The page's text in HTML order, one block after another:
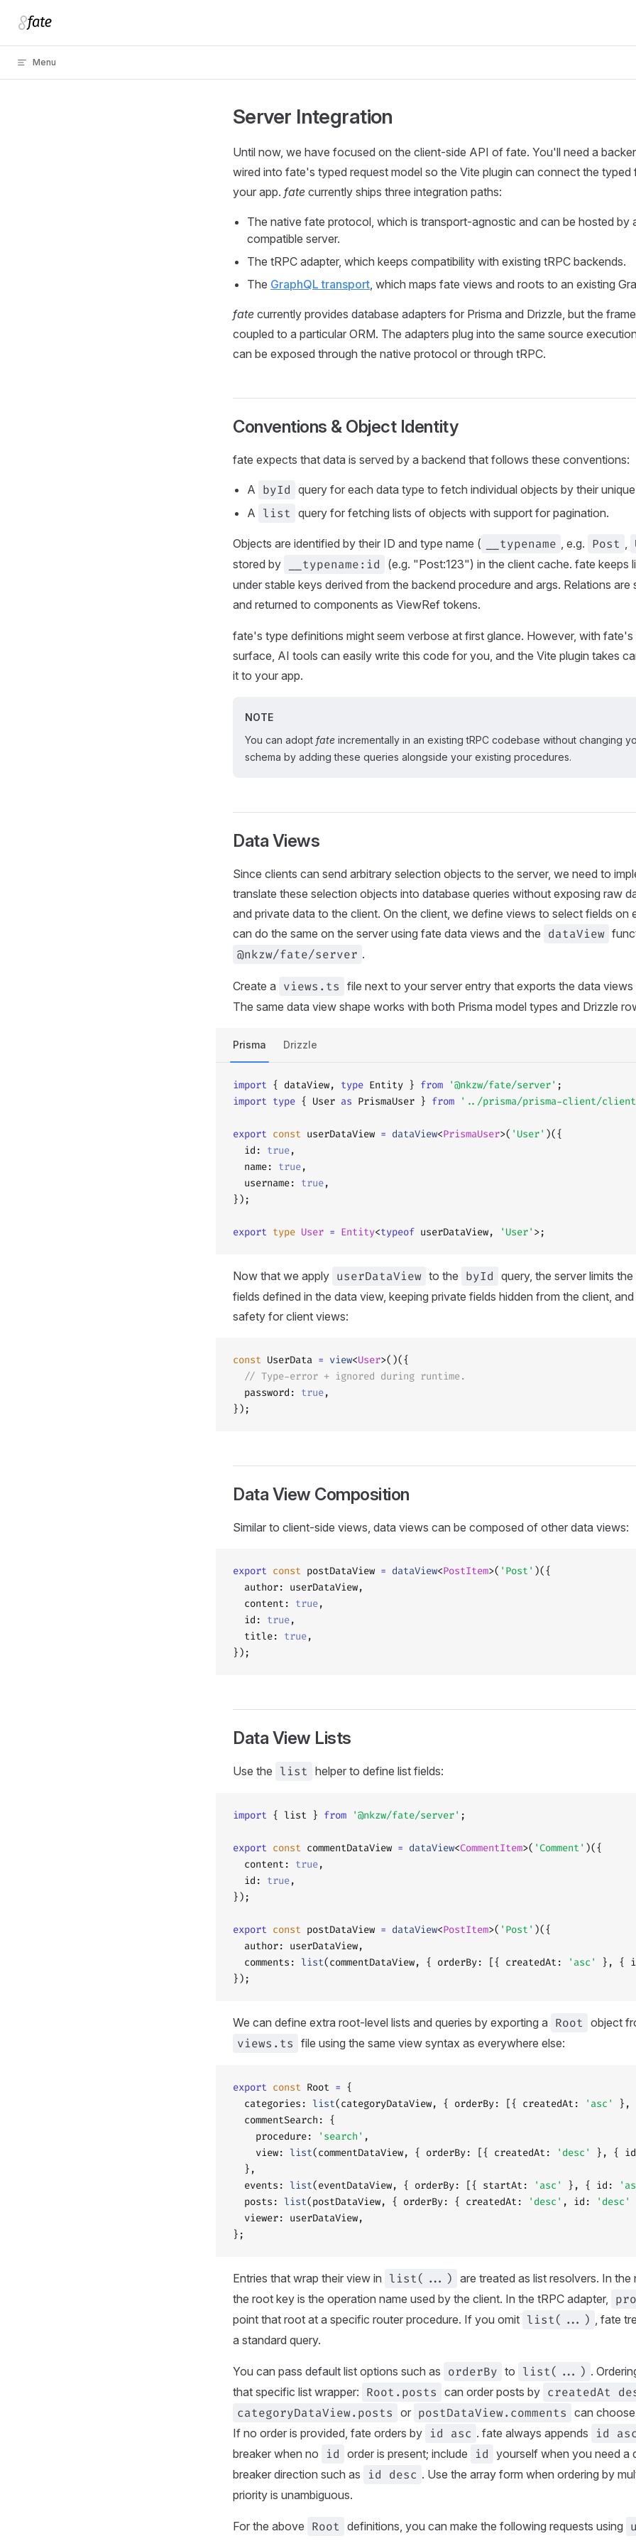
Skip to content
Menu
Server Integration
Until now, we have focused on the client-side API of fate. You'll need a
wired into fate's typed request model so the Vite plugin can connect the
your app. fate currently ships three integration paths:
The native fate protocol, which is transport-agnostic and can be hosted by
compatible server.
The tRPC adapter, which keeps compatibility with existing tRPC backends.
The GraphQL transport, which maps fate views and roots to an existing
fate currently provides database adapters for Prisma and Drizzle, but the
coupled to a particular ORM. The adapters plug into the same source
can be exposed through the native protocol or through tRPC.
Conventions & Object Identity
fate expects that data is served by a backend that follows these conventions:
A byId query for each data type to fetch individual objects by their
A list query for fetching lists of objects with support for pagination.
Objects are identified by their ID and type name ( __typename , e.g. Post ,
stored by __typename:id
(e.g. "Post:123") in the client cache. fate keeps
under stable keys derived from the backend procedure and args. Relations are
and returned to components as ViewRef tokens.
fate's type definitions might seem verbose at first glance. However, with fate's
surface, AI tools can easily write this code for you, and the Vite plugin takes
it to your app.
NOTE
You can adopt fate incrementally in an existing tRPC codebase without changing
schema by adding these queries alongside your existing procedures.
Data Views
Since clients can send arbitrary selection objects to the server, we need to
translate these selection objects into database queries without exposing raw
and private data to the client. On the client, we define views to select fields on
can do the same on the server using fate data views and the dataView
@nkzw/fate/server .
Create a views.ts file next to your server entry that exports the data
The same data view shape works with both Prisma model types and Drizzle
Prisma Drizzle
import { dataView, type Entity } from '@nkzw/fate/server' ;
import type { User as PrismaUser } from '../prisma/prisma-client/
export const userDataView = dataView<PrismaUser>( 'User' )({
  id:
true,
  name:
true,
  username:
true,
});
export type User = Entity<typeof userDataView, 'User' >;
Now that we apply userDataView to the byId query, the server limits
fields defined in the data view, keeping private fields hidden from the client,
safety for client views:
const UserData = view<User>()({
  // Type-error + ignored during runtime.
  password:
true,
});
Data View Composition
Similar to client-side views, data views can be composed of other data views:
export const postDataView = dataView<PostItem>( 'Post' )({
  author: userDataView,
  content:
true,
  id:
true,
  title:
true,
});
Data View Lists
Use the list helper to define list fields:
import { list } from '@nkzw/fate/server' ;
export const commentDataView = dataView<CommentItem>( 'Comment' )({
  content:
true,
  id:
true,
});
export const postDataView = dataView<PostItem>( 'Post' )({
  author: userDataView,
  comments:
list(commentDataView, { orderBy: [{ createdAt: 'asc'
}, {
});
We can define extra root-level lists and queries by exporting a Root object
views.ts file using the same view syntax as everywhere else:
export const Root = {
  categories:
list(categoryDataView, { orderBy: [{ createdAt: 'asc'
},
  commentSearch: {
    procedure:
'search' ,
    view:
list(commentDataView, { orderBy: [{ createdAt: 'desc'
}, {
  },
  events:
list(eventDataView, { orderBy: [{ startAt: 'asc' }, { id:
  posts:
list(postDataView, { orderBy: { createdAt: 'desc' , id: 'desc'
  viewer: userDataView,
};
Entries that wrap their view in list(...) are treated as list resolvers. In
the root key is the operation name used by the client. In the tRPC adapter,
point that root at a specific router procedure. If you omit list(...) , fate
a standard query.
You can pass default list options such as orderBy to list(...) .
that specific list wrapper: Root.posts can order posts by createdAt
categoryDataView.posts or postDataView.comments can
If no order is provided, fate orders by id asc . fate always appends id
breaker when no id order is present; include id yourself when you need a
breaker direction such as
id desc . Use the array form when ordering by
priority is unambiguous.
For the above Root definitions, you can make the following requests using